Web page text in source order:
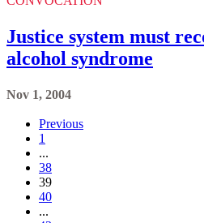
Justice system must
alcohol syndrome
Nov 1, 2004
Previous
1
...
38
39
40
...